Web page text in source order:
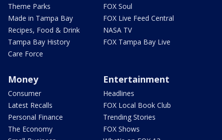
Theme Parks
Made in Tampa Bay
Recipes, Food & Drink
Tampa Bay History
Care Force
FOX Soul
FOX Live Feed Central
NASA TV
FOX Tampa Bay Live
Money
Consumer
Latest Recalls
Personal Finance
The Economy
Entertainment
Headlines
FOX Local Book Club
Trending Stories
FOX Shows